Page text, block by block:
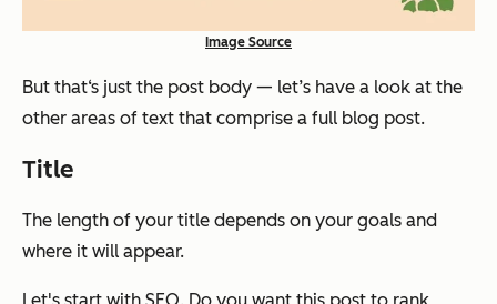
Image Source
But that‘s just the post body — let’s have a look at the
other areas of text that comprise a full blog post.
Title
The length of your title depends on your goals and
where it will appear.